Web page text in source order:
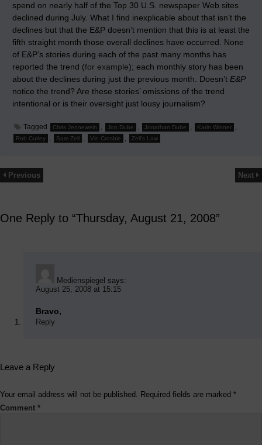
spend on nearly half of the Top 30 U.S. newspaper Web sites
declined during July. What I find inexplicable about that isn’t the
declines but that the E&P doesn’t mention that this is at least the
fifth straight month those overall declines have occurred. None
of E&P’s stories during each of the past many months has
reported the trend (for example); each monthly story has been
about the declines during just the previous month. Doesn’t E&P
notice the trend? Are these stories’ omissions of the trend
intentional or is their oversight just lousy journalism?
Tagged Chris Jennewein , Jon Dube , Jonathan Dube , Karin Winner ,
Rob Curley , Sam Zell , Vin Crosbie , Zell's Law
Previous Next
One Reply to “Thursday, August 21, 2008”
Medienspiegel says:
August 25, 2008 at 15:15
Bravo,
Reply
Leave a Reply
Your email address will not be published. Required fields are marked *
Comment *